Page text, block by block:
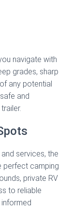
navigate with
grades, sharp
any potential
and
services, the
perfect camping
private RV
to reliable